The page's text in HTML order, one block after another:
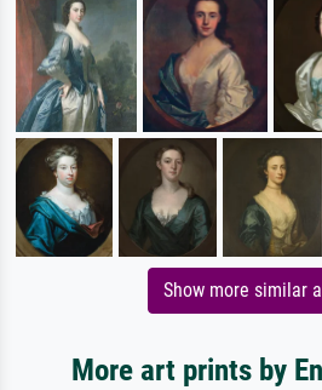
Show more similar
More art prints by